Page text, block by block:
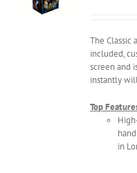
The Classic
included,
screen and
instantly
Top
in